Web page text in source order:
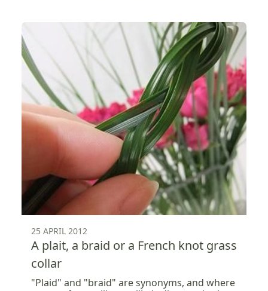
25 APRIL 2012
A plait, a braid or a French knot grass
collar
"Plaid" and "braid" are synonyms, and where